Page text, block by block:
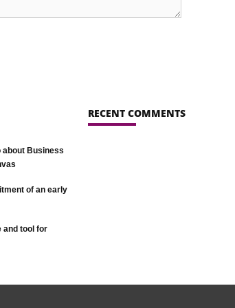
about Business
of an early
and tool for
RECENT COMMENTS